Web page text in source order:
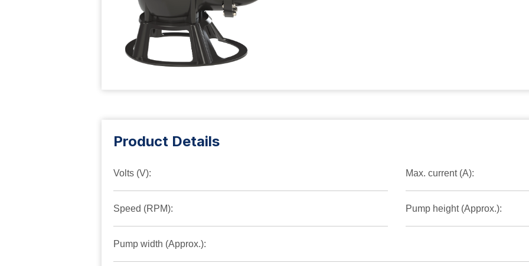
Product Details
Volts (V): Max. current (A):
Speed (RPM): Pump height (Approx.):
Pump width (Approx.):